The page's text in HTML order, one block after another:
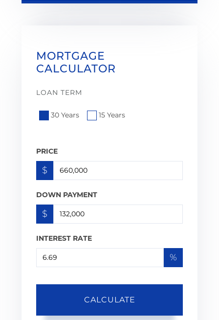
MORTGAGE
CALCULATOR
LOAN TERM
30 Years 15 Years
PRICE
$
DOWN PAYMENT
$
INTEREST RATE
%
CALCULATE